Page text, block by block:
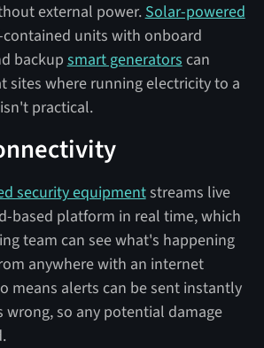
external power. Solar-powered
contained units with onboard
backup smart generators can
sites where running electricity to a
practical.
security equipmentstreams live
based platform in real time, which
team can see what's happening
anywhere with an internet
means alerts can be sent instantly
wrong, so any potential damage